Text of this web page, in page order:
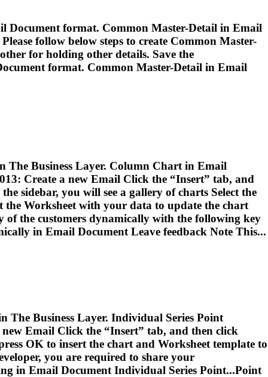
Document format. Common Master-Detail in Email
follow below steps to create Common Master-
for holding other details. Save the
format. Common Master-Detail in Email
The Business Layer. Column Chart in Email
Create a new Email Click the “Insert” tab, and
sidebar, you will see a gallery of charts Select the
Worksheet with your data to update the chart
the customers dynamically with the following key
in Email Document Leave feedback Note This...
The Business Layer. Individual Series Point
Email Click the “Insert” tab, and then click
OK to insert the chart and Worksheet template to
you are required to share your
in Email Document Individual Series Point...Point